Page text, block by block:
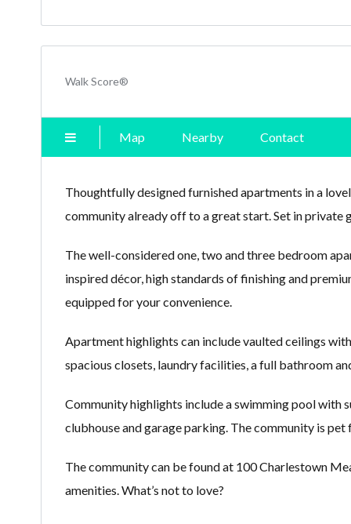
Walk Score®
Map Nearby Contact
Thoughtfully designed furnished apartments in a
community already off to a great start. Set in private
The well-considered one, two and three bedroom
inspired décor, high standards of finishing and
equipped for your convenience.
Apartment highlights can include vaulted ceilings
spacious closets, laundry facilities, a full bathroom
Community highlights include a swimming pool with
clubhouse and garage parking. The community is pet
The community can be found at 100 Charlestown
amenities. What’s not to love?